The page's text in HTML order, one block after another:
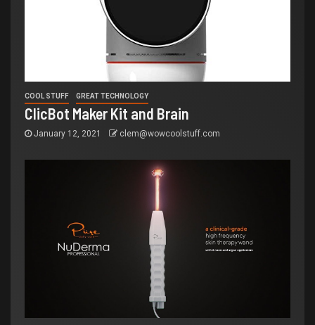
COOL STUFF GREAT TECHNOLOGY
ClicBot Maker Kit and Brain
January 12, 2021 clem@wowcoolstuff.com